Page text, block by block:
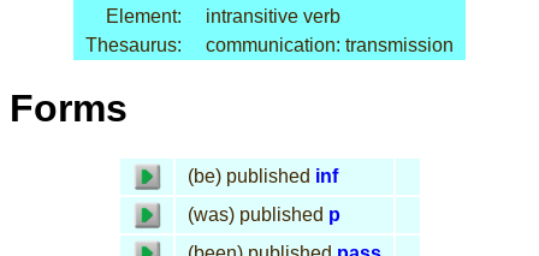
Element:
intransitive verb
Thesaurus:
communication: transmission
Forms
(be) published inf
(was) published p